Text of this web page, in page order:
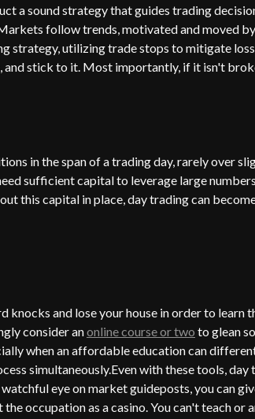
a sound strategy that guides trading
follow trends, motivated and moved
strategy, utilizing trade stops to mitigate
and stick to it. Most importantly, if it isn't
in the span of a trading day, rarely over
sufficient capital to leverage large
this capital in place, day trading can
and lose your house in order to learn
consider anonline course or two to glean
when an affordable education can
simultaneously.Even with these tools,
eye on market guideposts, you can
occupation as a casino. You can't teach or